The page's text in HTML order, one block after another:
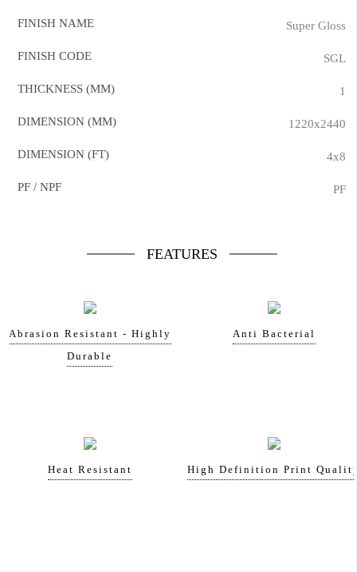
FINISH NAME Super Gloss
FINISH CODE SGL
THICKNESS (MM) 1
DIMENSION (MM) 1220x2440
DIMENSION (FT) 4x8
PF / NPF PF
FEATURES
Abrasion Resistant - Highly
Durable
Anti Bacterial
Heat Resistant High Definition Print